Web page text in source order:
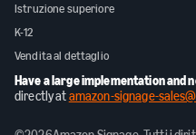
Istruzione superiore
K-12
Vendita al dettaglio
Have a large implementation and
directly atamazon-signage-